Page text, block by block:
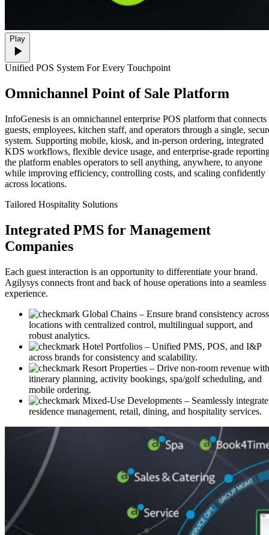
Play
Unified POS System For Every Touchpoint
Omnichannel Point of Sale Platform
InfoGenesis is an omnichannel enterprise POS platform that connects
guests, employees, kitchen staff, and operators through a single,
system. Supporting mobile, kiosk, and in-person ordering, integrated
KDS workflows, flexible device usage, and enterprise-grade
the platform enables operators to sell anything, anywhere, to anyone
while improving efficiency, controlling costs, and scaling confidently
across locations.
Tailored Hospitality Solutions
Integrated PMS for Management
Companies
Each guest interaction is an opportunity to differentiate your brand.
Agilysys connects front and back of house operations into a seamless
experience.
Global Chains – Ensure brand consistency across
locations with centralized control, multilingual support, and
robust analytics.
Hotel Portfolios – Unified PMS, POS, and I&P
across brands for consistency and scalability.
Resort Properties – Drive non-room revenue with
itinerary planning, activity bookings, spa/golf scheduling, and
mobile ordering.
Mixed-Use Developments – Seamlessly integrate
residence management, retail, dining, and hospitality services.